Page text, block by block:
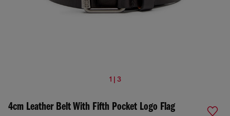
1 | 3
4cm Leather Belt With Fifth Pocket Logo Flag